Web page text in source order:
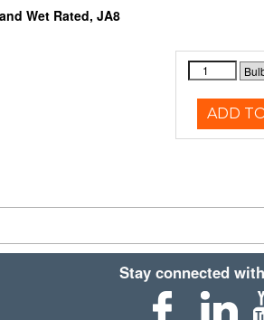
Wet Rated, JA8
ADD
Stay connected